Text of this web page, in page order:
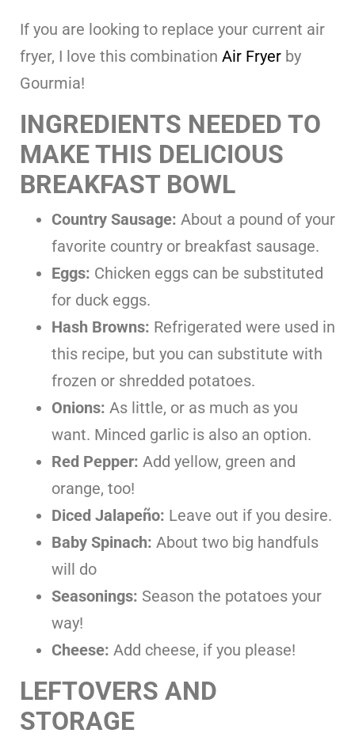
If you are looking to replace your current air
fryer, I love this combination Air Fryer by
Gourmia!
INGREDIENTS NEEDED TO
MAKE THIS DELICIOUS
BREAKFAST BOWL
Country Sausage: About a pound of your
favorite country or breakfast sausage.
Eggs: Chicken eggs can be substituted
for duck eggs.
Hash Browns: Refrigerated were used in
this recipe, but you can substitute with
frozen or shredded potatoes.
Onions: As little, or as much as you
want. Minced garlic is also an option.
Red Pepper: Add yellow, green and
orange, too!
Diced Jalapeño: Leave out if you desire.
Baby Spinach: About two big handfuls
will do
Seasonings: Season the potatoes your
way!
Cheese: Add cheese, if you please!
LEFTOVERS AND
STORAGE